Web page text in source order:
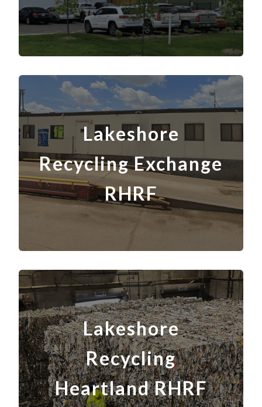
Lakeshore
Recycling Exchange
RHRF
Lakeshore
Recycling
HeartlandRHRF